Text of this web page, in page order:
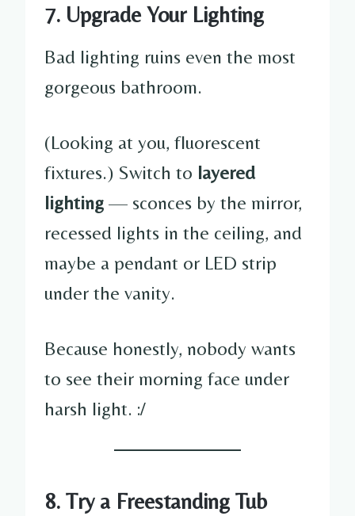
7. Upgrade Your Lighting
Bad lighting ruins even the most
gorgeous bathroom.
(Looking at you, fluorescent
fixtures.) Switch to layered
lighting — sconces by the mirror,
recessed lights in the ceiling, and
maybe a pendant or LED strip
under the vanity.
Because honestly, nobody wants
to see their morning face under
harsh light. :/
8. Try a Freestanding Tub